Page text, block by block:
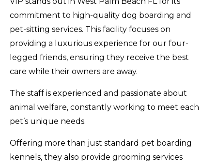
commitment to high-quality dog boarding and
pet-sitting services. This facility focuses on
providing a luxurious experience for our four-
legged friends, ensuring they receive the best
care while their owners are away.
The staff is experienced and passionate about
animal welfare, constantly working to meet each
pet’s unique needs.
Offering more than just standard pet boarding
kennels, they also provide grooming services